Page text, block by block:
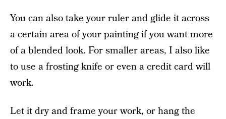
You can also take your ruler and glide it across
a certain area of your painting if you want more
of a blended look. For smaller areas, I also like
to use a frosting knife or even a credit card will
work.
Let it dry and frame your work, or hang the